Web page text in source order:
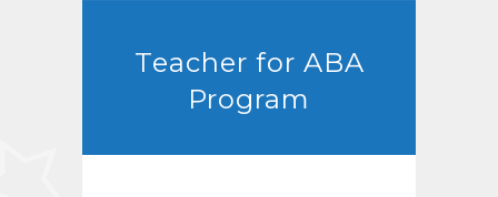
Teacher for ABA
Program